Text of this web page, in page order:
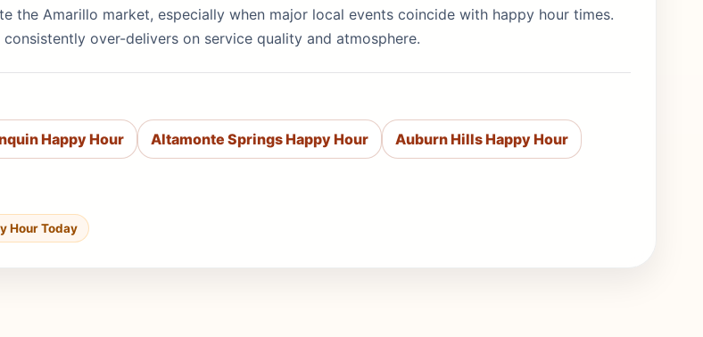
the Amarillo market, especially when major local events coincide with happy hour times.
over-delivers on service quality and atmosphere.
Happy Hour Altamonte Springs Happy Hour Auburn Hills Happy Hour
Hour Today